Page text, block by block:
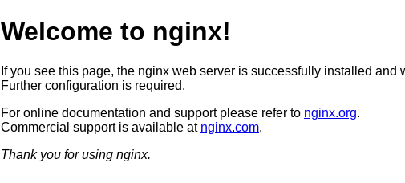
Welcome to nginx!
If you see this page, the nginx web server is successfully installed and
Further configuration is required.
For online documentation and support please refer to nginx.org.
Commercial support is available at nginx.com.
Thank you for using nginx.